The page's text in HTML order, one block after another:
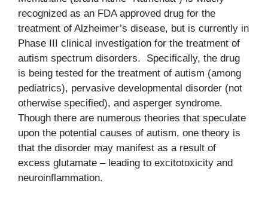
recognized as an FDA approved drug for the
treatment of Alzheimer’s disease, but is currently in
Phase III clinical investigation for the treatment of
autism spectrum disorders. Specifically, the drug
is being tested for the treatment of autism (among
pediatrics), pervasive developmental disorder (not
otherwise specified), and asperger syndrome.
Though there are numerous theories that speculate
upon the potential causes of autism, one theory is
that the disorder may manifest as a result of
excess glutamate – leading to excitotoxicity and
neuroinflammation.